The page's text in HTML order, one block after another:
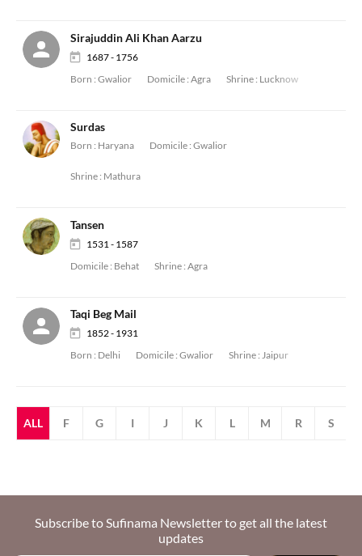
Sirajuddin Ali Khan Aarzu
1687 - 1756
Born : Gwalior Domicile : Agra Shrine : Lucknow
Surdas
Born : Haryana Domicile : Gwalior
Shrine : Mathura
Tansen
1531 - 1587
Domicile : Behat Shrine : Agra
Taqi Beg Mail
1852 - 1931
Born : Delhi Domicile : Gwalior Shrine : Jaipur
ALL F G I J K L M R S
Subscribe to Sufinama Newsletter to get all the latest
updates